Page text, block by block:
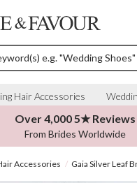
e.g. "Wedding Shoes"
Hair Accessories
Over 4,000 5★ Reviews
From Brides Worldwide
Accessories Gaia Silver Leaf